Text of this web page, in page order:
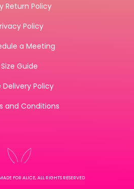
Return Policy
Policy
a Meeting
Size Guide
Delivery Policy
and Conditions
FOR ALICE, ALL RIGHTS RESERVED